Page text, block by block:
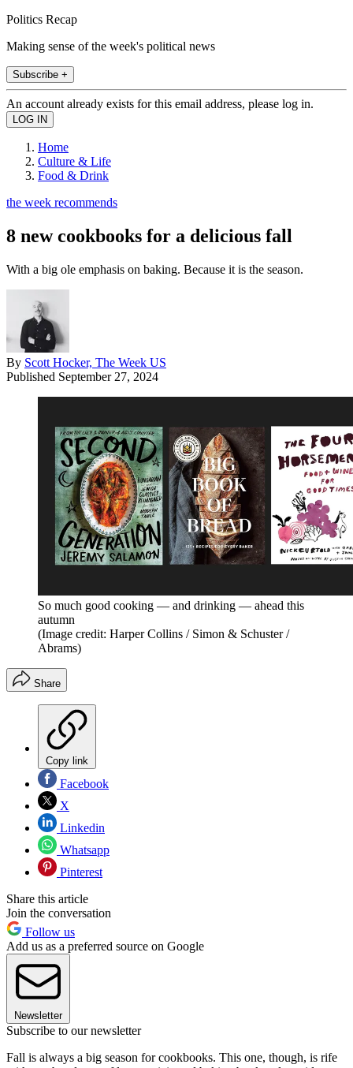
Politics Recap
Making sense of the week's political news
Subscribe +
An account already exists for this email address, please log in.
Home
Culture & Life
Food & Drink
the week recommends
8 new cookbooks for a delicious fall
With a big ole emphasis on baking. Because it is the season.
By Scott Hocker, The Week US
Published September 27, 2024
So much good cooking — and drinking — ahead this
autumn
(Image credit: Harper Collins / Simon & Schuster /
‎Abrams)
Share
Copy link
Facebook
X
Linkedin
Whatsapp
Pinterest
Share this article
Join the conversation
Follow us
Add us as a preferred source on Google
Newsletter
Subscribe to our newsletter
Fall is always a big season for cookbooks. This one, though, is rife